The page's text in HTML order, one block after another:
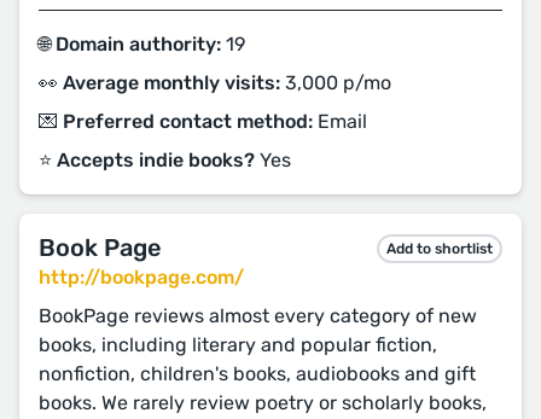
🌐 Domain authority: 19
👀 Average monthly visits: 3,000 p/mo
💌 Preferred contact method: Email
⭐️ Accepts indie books? Yes
Book Page Add to shortlist
http://bookpage.com/
BookPage reviews almost every category of new
books, including literary and popular fiction,
nonfiction, children's books, audiobooks and gift
books. We rarely review poetry or scholarly books,